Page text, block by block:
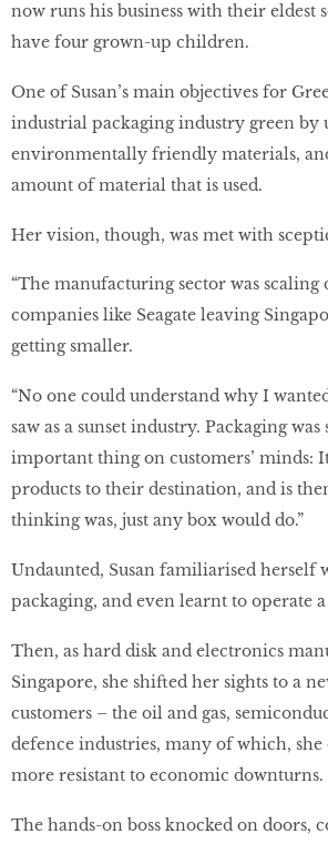
now runs his business with their eldest
have four grown-up children.
One of Susan’s main objectives for
industrial packaging industry green by
environmentally friendly materials,
amount of material that is used.
Her vision, though, was met with
“The manufacturing sector was scaling
companies like Seagate leaving
getting smaller.
“No one could understand why I
saw as a sunset industry. Packaging was
important thing on customers’ minds:
products to their destination, and is
thinking was, just any box would do.”
Undaunted, Susan familiarised herself
packaging, and even learnt to operate
Then, as hard disk and electronics
Singapore, she shifted her sights to a
customers – the oil and gas,
defence industries, many of which, she
more resistant to economic downturns.
The hands-on boss knocked on doors,